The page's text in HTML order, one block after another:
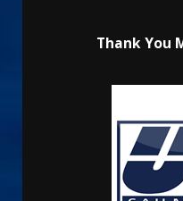
Thank You